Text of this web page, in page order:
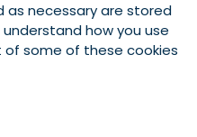
as necessary are stored
how you use
of some of these cookies